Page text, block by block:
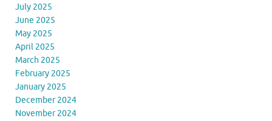
July 2025
June 2025
May 2025
April 2025
March 2025
February 2025
January 2025
December 2024
November 2024